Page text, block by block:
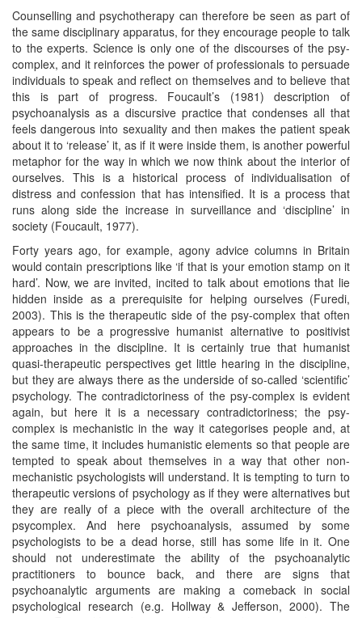
Counselling and psychotherapy can therefore be seen as part of
the same disciplinary apparatus, for they encourage people to talk
to the experts. Science is only one of the discourses of the psy-
complex, and it reinforces the power of professionals to persuade
individuals to speak and reflect on themselves and to believe that
this is part of progress. Foucault’s (1981) description of
psychoanalysis as a discursive practice that condenses all that
feels dangerous into sexuality and then makes the patient speak
about it to ‘release’ it, as if it were inside them, is another powerful
metaphor for the way in which we now think about the interior of
ourselves. This is a historical process of individualisation of
distress and confession that has intensified. It is a process that
runs along side the increase in surveillance and ‘discipline’ in
society (Foucault, 1977).
Forty years ago, for example, agony advice columns in Britain
would contain prescriptions like ‘if that is your emotion stamp on it
hard’. Now, we are invited, incited to talk about emotions that lie
hidden inside as a prerequisite for helping ourselves (Furedi,
2003). This is the therapeutic side of the psy-complex that often
appears to be a progressive humanist alternative to positivist
approaches in the discipline. It is certainly true that humanist
quasi-therapeutic perspectives get little hearing in the discipline,
but they are always there as the underside of so-called ‘scientific’
psychology. The contradictoriness of the psy-complex is evident
again, but here it is a necessary contradictoriness; the psy-
complex is mechanistic in the way it categorises people and, at
the same time, it includes humanistic elements so that people are
tempted to speak about themselves in a way that other non-
mechanistic psychologists will understand. It is tempting to turn to
therapeutic versions of psychology as if they were alternatives but
they are really of a piece with the overall architecture of the
psycomplex. And here psychoanalysis, assumed by some
psychologists to be a dead horse, still has some life in it. One
should not underestimate the ability of the psychoanalytic
practitioners to bounce back, and there are signs that
psychoanalytic arguments are making a comeback in social
psychological research (e.g. Hollway & Jefferson, 2000). The